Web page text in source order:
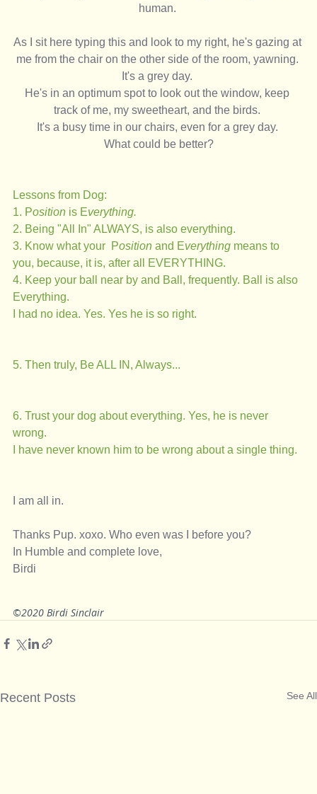
human.
As I sit here typing this and look to my right, he's gazing at
me from the chair on the other side of the room, yawning.
It's a grey day.
He's in an optimum spot to look out the window, keep
track of me, my sweetheart, and the birds.
It's a busy time in our chairs, even for a grey day.
What could be better?
Lessons from Dog:
1. Position is Everything.
2. Being "All In" ALWAYS, is also everything.
3. Know what your  Position and Everything means to
you, because, it is, after all EVERYTHING.
4. Keep your ball near by and Ball, frequently. Ball is also
Everything.
I had no idea. Yes. Yes he is so right.
5. Then truly, Be ALL IN, Always...
6. Trust your dog about everything. Yes, he is never
wrong.
I have never known him to be wrong about a single thing.
I am all in.
Thanks Pup. xoxo. Who even was I before you?
In Humble and complete love,
Birdi
©2020 Birdi Sinclair
Recent Posts See All